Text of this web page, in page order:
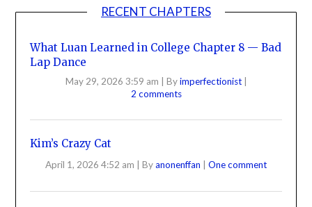
RECENT CHAPTERS
What Luan Learned in College Chapter 8 — Bad
Lap Dance
May 29, 2026 3:59 am | Byimperfectionist |
2 comments
Kim’s Crazy Cat
April 1, 2026 4:52 am Byanonenffan One comment